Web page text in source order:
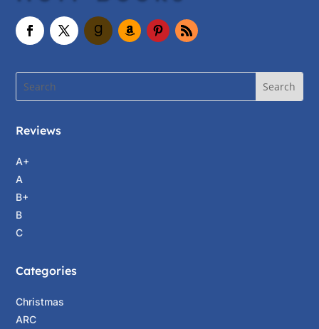
Reviews
A+
A
B+
B
C
Categories
Christmas
ARC